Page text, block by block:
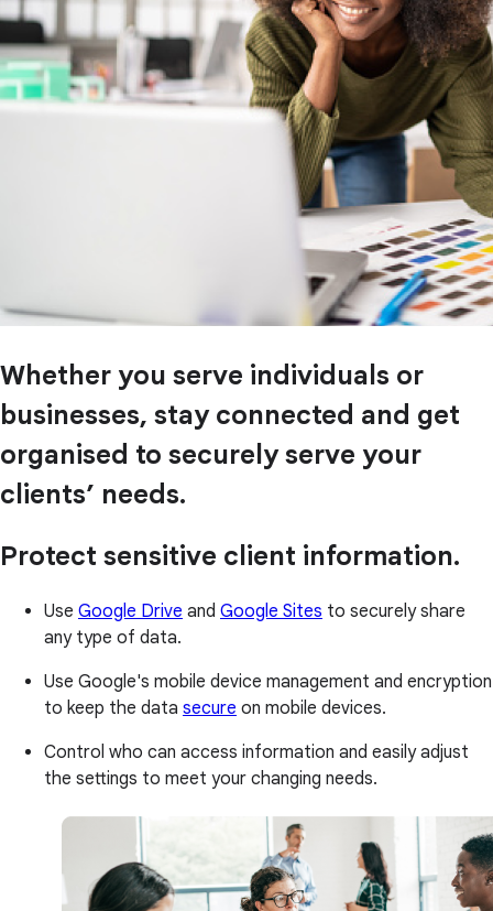
Whether you serve individuals or
businesses, stay connected and get
organised to securely serve your
clients’ needs.
Protect sensitive client information.
Use Google Drive and Google Sites to securely share
any type of data.
Use Google's mobile device management and encryption
to keep the data secure on mobile devices.
Control who can access information and easily adjust
the settings to meet your changing needs.